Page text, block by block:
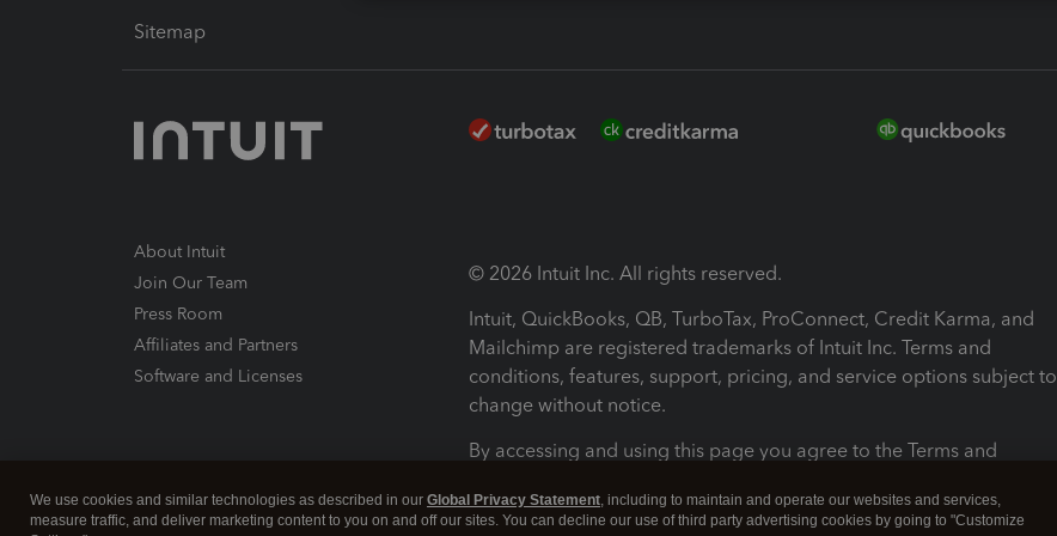
Sitemap
About Intuit
Join Our Team
Press Room
Affiliates and Partners
Software and Licenses
© 2026 Intuit Inc. All rights reserved.
Intuit, QuickBooks, QB, TurboTax, ProConnect, Credit Karma, and
Mailchimp are registered trademarks of Intuit Inc. Terms and
conditions, features, support, pricing, and service options subject to
change without notice.
By accessing and using this page you agree to the Terms and
Terms and Conditions About cookies Manage cookies
We use cookies and similar technologies as described in our Global Privacy Statement, including to maintain and operate our websites and services,
measure traffic, and deliver marketing content to you on and off our sites. You can decline our use of third party advertising cookies by going to "Customize